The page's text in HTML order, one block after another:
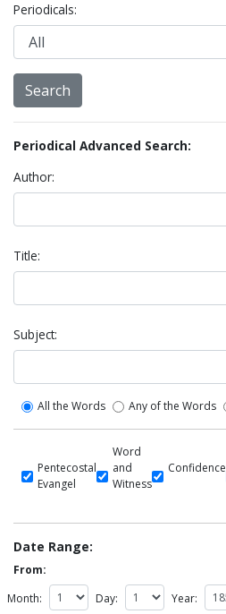
Periodicals:
Periodical Advanced Search:
Author:
Title:
Subject:
All the Words Any of the Words
Pentecostal
Evangel
Word
and
Witness
Confidence
Date Range:
From:
Month:
Day: Year: